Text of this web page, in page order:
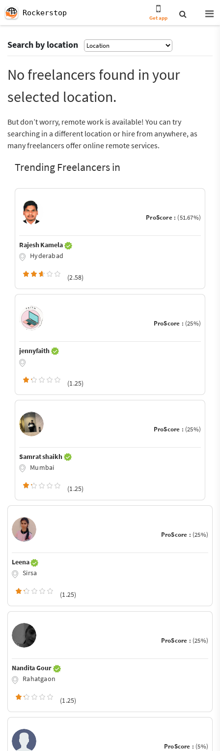
Rockerstop
Get app
Search by location
No freelancers found in your
selected location.
But don’t worry, remote work is available! You can try
searching in a different location or hire from anywhere, as
many freelancers offer online remote services.
Trending Freelancers in
ProScore : (51.67%)
Rajesh Kamela
Hyderabad
(2.58)
ProScore : (25%)
jennyfaith
(1.25)
ProScore : (25%)
Samrat shaikh
Mumbai
(1.25)
ProScore : (25%)
Leena
Sirsa
(1.25)
ProScore : (25%)
Nandita Gour
Rahatgaon
(1.25)
ProScore : (5%)